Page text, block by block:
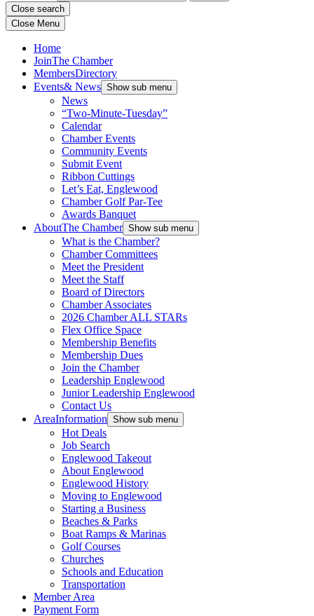
Close search
Close Menu
Home
JoinThe Chamber
MembersDirectory
Events& News Show sub menu
News
“Two-Minute-Tuesday”
Calendar
Chamber Events
Community Events
Submit Event
Ribbon Cuttings
Let’s Eat, Englewood
Chamber Golf Par-Tee
Awards Banquet
AboutThe Chamber Show sub menu
What is the Chamber?
Chamber Committees
Meet the President
Meet the Staff
Board of Directors
Chamber Associates
2026 Chamber ALL STARs
Flex Office Space
Membership Benefits
Membership Dues
Join the Chamber
Leadership Englewood
Junior Leadership Englewood
Contact Us
AreaInformation Show sub menu
Hot Deals
Job Search
Englewood Takeout
About Englewood
Englewood History
Moving to Englewood
Starting a Business
Beaches & Parks
Boat Ramps & Marinas
Golf Courses
Churches
Schools and Education
Transportation
Member Area
Payment Form